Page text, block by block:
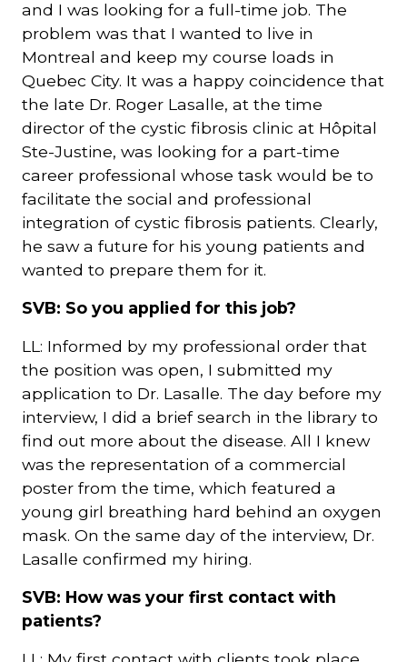
and I was looking for a full-time job. The
problem was that I wanted to live in
Montreal and keep my course loads in
Quebec City. It was a happy coincidence that
the late Dr. Roger Lasalle, at the time
director of the cystic fibrosis clinic at Hôpital
Ste-Justine, was looking for a part-time
career professional whose task would be to
facilitate the social and professional
integration of cystic fibrosis patients. Clearly,
he saw a future for his young patients and
wanted to prepare them for it.
SVB: So you applied for this job?
LL: Informed by my professional order that
the position was open, I submitted my
application to Dr. Lasalle. The day before my
interview, I did a brief search in the library to
find out more about the disease. All I knew
was the representation of a commercial
poster from the time, which featured a
young girl breathing hard behind an oxygen
mask. On the same day of the interview, Dr.
Lasalle confirmed my hiring.
SVB: How was your first contact with
patients?